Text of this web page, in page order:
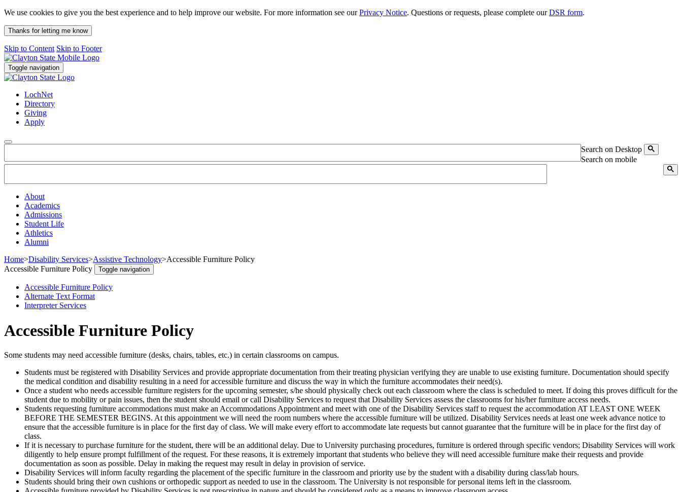
We use cookies to give you the best experience and to help improve our website. For more information see ourPrivacy Notice. Questions or requests, please complete ourDSR form.
Thanks for letting me know
Skip to Content Skip to Footer
Toggle navigation
LochNet
Directory
Giving
Apply
Search on Desktop
Search on mobile
About
Academics
Admissions
Student Life
Athletics
Alumni
Home>Disability Services>Assistive Technology>Accessible Furniture Policy
Accessible Furniture Policy
Toggle navigation
Accessible Furniture Policy
Alternate Text Format
Interpreter Services
Accessible Furniture Policy
Some students may need accessible furniture (desks, chairs, tables, etc.) in certain classrooms on campus.
Students must be registered with Disability Services and provide appropriate documentation from their treating physician verifying they are unable to use existing furniture. Documentation should specify
the medical condition and disability resulting in a need for accessible furniture and discuss the way in which the furniture accommodates their need(s).
Once a student who needs accessible furniture registers for the upcoming semester, s/he should physically check out each classroom where the class is scheduled to meet. If doing this proves difficult for the
student due to mobility or pain issues, then the student should email or call Disability Services to request that Disability Services assess the classrooms for his/her furniture access needs.
Students requesting furniture accommodations must make an Accommodations Appointment and meet with one of the Disability Services staff to request the accommodation AT LEAST ONE WEEK
BEFORE THE SEMESTER BEGINS. At this appointment we will need the room numbers where the accessible furniture will be utilized. Disability Services needs at least one week advance notice to
ensure that the accessible furniture is in place for the first day of class. We will make every effort to accommodate late requests but cannot guarantee that the furniture will be in place for the first day of
class.
If it is necessary to purchase furniture for the student, there will be an additional delay. Due to University purchasing procedures, furniture is ordered through specific vendors; Disability Services will work
diligently to help ensure prompt fulfillment of the request. For these reasons, it is extremely important that students who believe they will need accessible furniture make their requests and provide
documentation as soon as possible. Delay in making the request may result in delay in provision of service.
Disability Services will inform faculty regarding the placement of the specific furniture in the classroom and priority use by the student with a disability during class/lab hours.
Students should bring their own cushions or orthopedic support as needed to use in the classroom. The University is not responsible for personal items left in the classroom.